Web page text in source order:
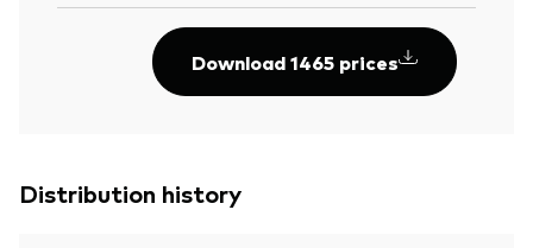
Download 1465 prices
Distribution history